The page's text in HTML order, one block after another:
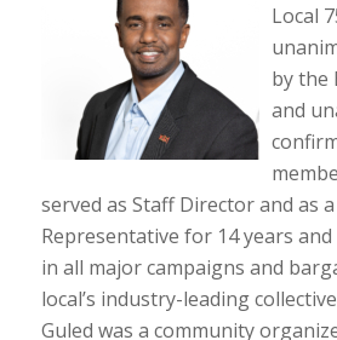
Local
by the
and
served as Staff Director and as
Representative for 14 years
in all major campaigns and
local’s industry-leading
Guled was a community